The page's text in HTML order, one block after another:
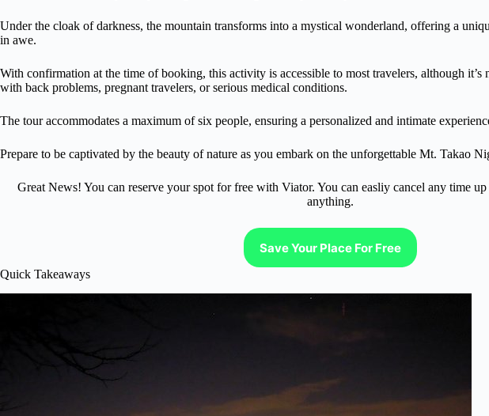
Under the cloak of darkness, the mountain transforms into a mystical wonderland, offering a
in awe.
With confirmation at the time of booking, this activity is accessible to most travelers, although
with back problems, pregnant travelers, or serious medical conditions.
The tour accommodates a maximum of six people, ensuring a personalized and intimate
Prepare to be captivated by the beauty of nature as you embark on the unforgettable Mt. Takao
Great News! You can reserve your spot for free with Viator. You can easliy cancel any time
anything.
Save Your Place For Free
Quick Takeaways